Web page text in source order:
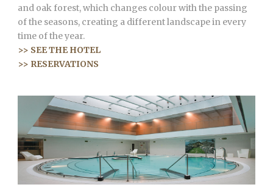
and oak forest, which changes colour with the passing
of the seasons, creating a different landscape in every
time of the year.
>> SEE THE HOTEL
>> RESERVATIONS